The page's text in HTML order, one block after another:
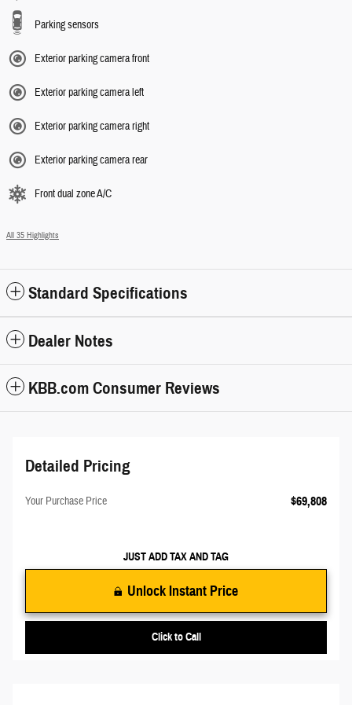
Parking sensors
Exterior parking camera front
Exterior parking camera left
Exterior parking camera right
Exterior parking camera rear
Front dual zone A/C
All 35 Highlights
Standard Specifications
Dealer Notes
KBB.com Consumer Reviews
Detailed Pricing
Your Purchase Price $69,808
JUST ADD TAX AND TAG
Unlock Instant Price
Click to Call